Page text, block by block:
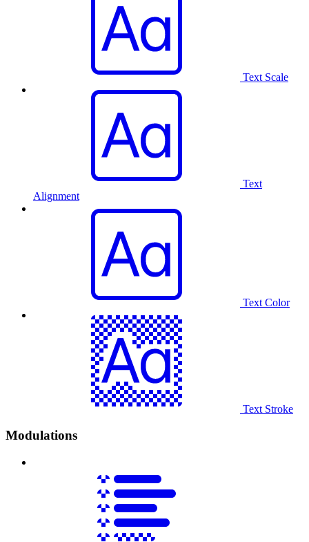
Text Scale
Text
Alignment
Text Color
Text Stroke
Modulations